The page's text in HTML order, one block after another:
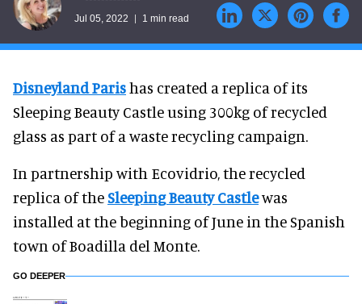
Jul 05, 2022 1 min read
Disneyland Parishas created a replica of its
Sleeping Beauty Castle using 300kg of recycled
glass as part of a waste recycling campaign.
In partnership with Ecovidrio, the recycled
replica of theSleeping Beauty Castlewas
installed at the beginning of June in the Spanish
town of Boadilla del Monte.
GO DEEPER